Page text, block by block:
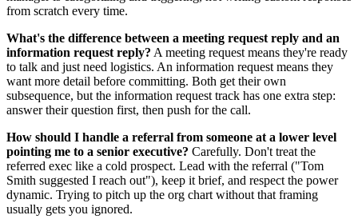
from scratch every time.
What's the difference between a meeting request reply and an
information request reply? A meeting request means they're ready
to talk and just need logistics. An information request means they
want more detail before committing. Both get their own
subsequence, but the information request track has one extra step:
answer their question first, then push for the call.
How should I handle a referral from someone at a lower level
pointing me to a senior executive? Carefully. Don't treat the
referred exec like a cold prospect. Lead with the referral ("Tom
Smith suggested I reach out"), keep it brief, and respect the power
dynamic. Trying to pitch up the org chart without that framing
usually gets you ignored.